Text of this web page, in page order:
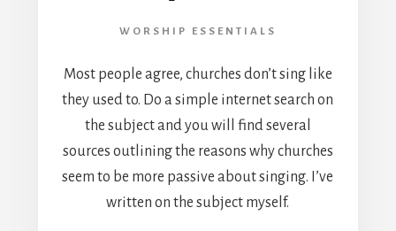
WORSHIP ESSENTIALS
Most people agree, churches don’t sing like
they used to. Do a simple internet search on
the subject and you will find several
sources outlining the reasons why churches
seem to be more passive about singing. I’ve
written on the subject myself.